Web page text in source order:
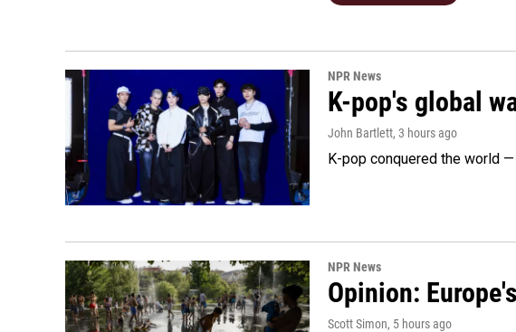
NPR News
K-pop's global
John Bartlett, 3 hours ago
K-pop conquered the world
NPR News
Opinion:
Scott Simon, 5 hours ago